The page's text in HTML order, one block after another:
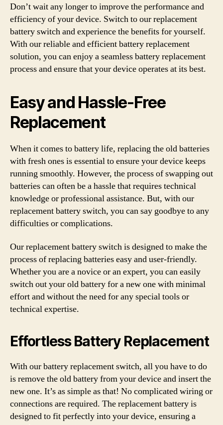
Don’t wait any longer to improve the performance and
efficiency of your device. Switch to our replacement
battery switch and experience the benefits for yourself.
With our reliable and efficient battery replacement
solution, you can enjoy a seamless battery replacement
process and ensure that your device operates at its best.
Easy and Hassle-Free
Replacement
When it comes to battery life, replacing the old batteries
with fresh ones is essential to ensure your device keeps
running smoothly. However, the process of swapping out
batteries can often be a hassle that requires technical
knowledge or professional assistance. But, with our
replacement battery switch, you can say goodbye to any
difficulties or complications.
Our replacement battery switch is designed to make the
process of replacing batteries easy and user-friendly.
Whether you are a novice or an expert, you can easily
switch out your old battery for a new one with minimal
effort and without the need for any special tools or
technical expertise.
Effortless Battery Replacement
With our battery replacement switch, all you have to do
is remove the old battery from your device and insert the
new one. It’s as simple as that! No complicated wiring or
connections are required. The replacement battery is
designed to fit perfectly into your device, ensuring a